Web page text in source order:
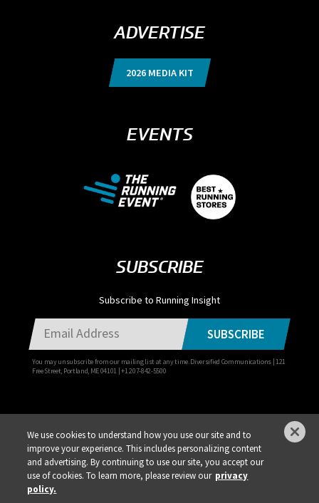
ADVERTISE
2026 MEDIA KIT
EVENTS
SUBSCRIBE
Subscribe to Running Insight
You may unsubscribe from our mailing list at any time. Diversified Communications | 121
Free Street, Portland, ME 04101 | +1 207-842-5500
SUBSCRIBE
Privacy Policy DSAR Requests / Do Not Sell My Personal Info
Terms of Use
Locations
Events, Products & Services
We use cookies to understand how you use our site and to
improve your experience. This includes personalizing content
and advertising. By continuing to use our site, you accept our
use of cookies. To learn more, please review our privacy
policy.